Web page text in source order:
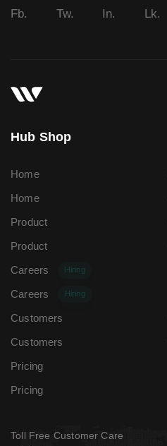
Fb. Tw. In. Lk.
Hub Shop
Home
Home
Product
Product
Careers
Hiring
Careers Hiring
Customers
Customers
Pricing
Pricing
Toll Free Customer Care